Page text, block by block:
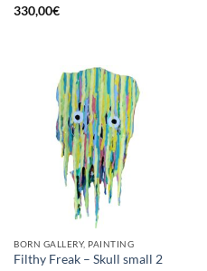
330,00€
BORN GALLERY, PAINTING
Filthy Freak – Skull small 2